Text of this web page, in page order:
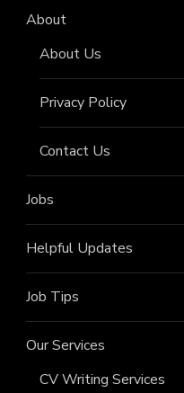
About
About Us
Privacy Policy
Contact Us
Jobs
Helpful Updates
Job Tips
Our Services
CV Writing Services